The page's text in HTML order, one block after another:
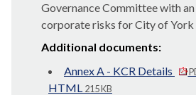
Governance Committee with
corporate risks for City of York
Additional documents:
Annex A - KCR Details
HTML 215 KB